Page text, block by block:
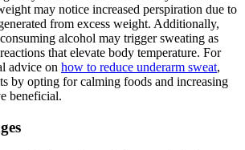
may notice increased perspiration due to
from excess weight. Additionally,
alcohol may trigger sweating as
that elevate body temperature. For
advice on how to reduce underarm sweat,
by opting for calming foods and increasing
beneficial.